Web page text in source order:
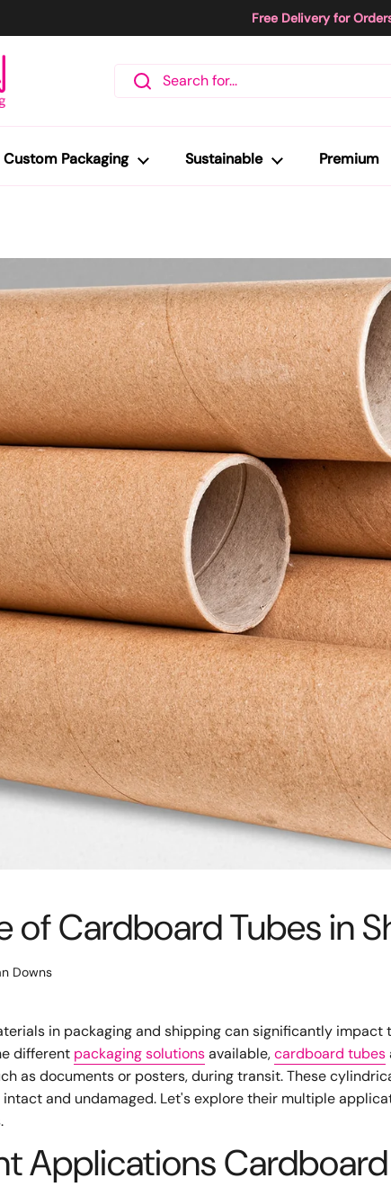
Free Delivery for
Custom Packaging Sustainable Premium
of Cardboard Tubes in
Downs
in packaging and shipping can significantly
different packaging solutionsavailable,cardboard tubes
as documents or posters, during transit. These
and undamaged. Let's explore their multiple
Applications